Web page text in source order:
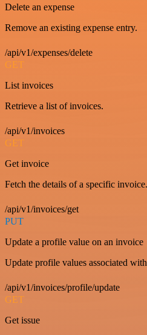
Delete an expense
Remove an existing expense entry.
/api/v1/expenses/delete
GET
List invoices
Retrieve a list of invoices.
/api/v1/invoices
GET
Get invoice
Fetch the details of a specific invoice.
/api/v1/invoices/get
PUT
Update a profile value on an invoice
Update profile values associated
/api/v1/invoices/profile/update
GET
Get issue